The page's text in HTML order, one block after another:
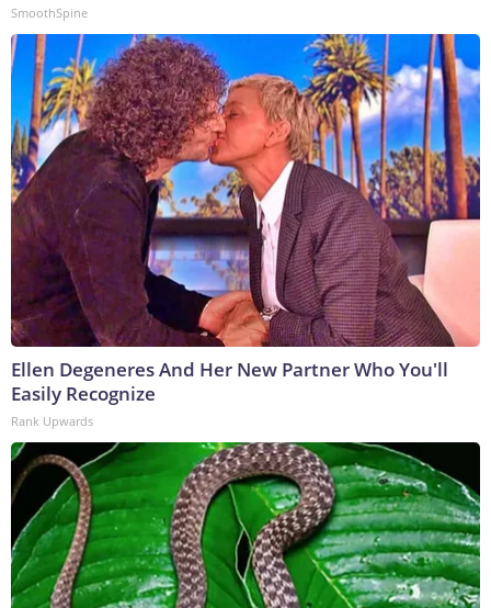
SmoothSpine
Ellen Degeneres And Her New Partner Who You'll
Easily Recognize
Rank Upwards